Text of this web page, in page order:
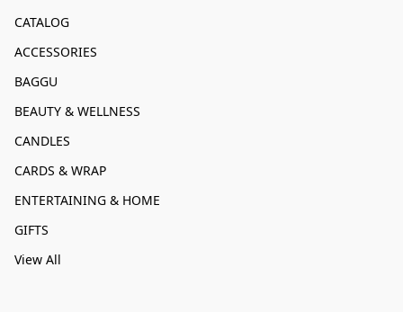
CATALOG
ACCESSORIES
BAGGU
BEAUTY & WELLNESS
CANDLES
CARDS & WRAP
ENTERTAINING & HOME
GIFTS
View All